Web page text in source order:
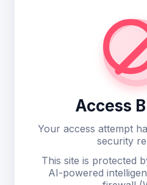
Access
Your access attempt
security
This site is protected
AI-powered